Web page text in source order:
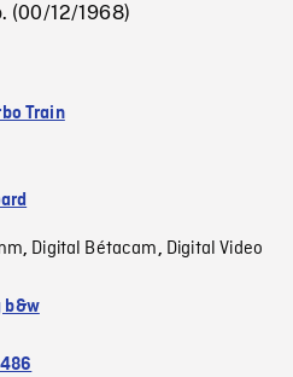
(00/12/1968)
Train
, Digital Bétacam, Digital Video
b&w